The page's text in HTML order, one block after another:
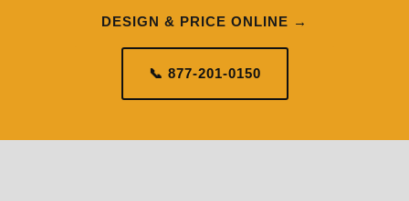
DESIGN & PRICE ONLINE →
📞 877-201-0150